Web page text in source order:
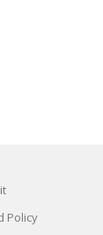
Policy